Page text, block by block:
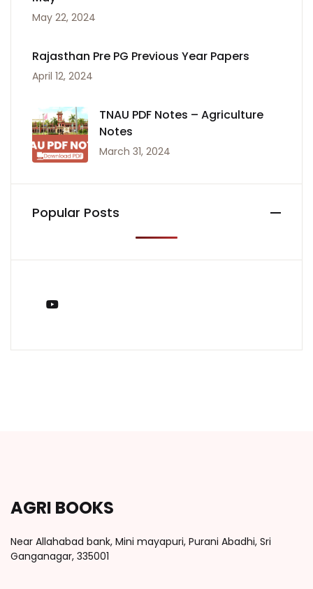
May 22, 2024
Rajasthan Pre PG Previous Year Papers
April 12, 2024
TNAU PDF Notes – Agriculture
Notes
March 31, 2024
Popular Posts
AGRI BOOKS
Near Allahabad bank, Mini mayapuri, Purani Abadhi, Sri
Ganganagar, 335001